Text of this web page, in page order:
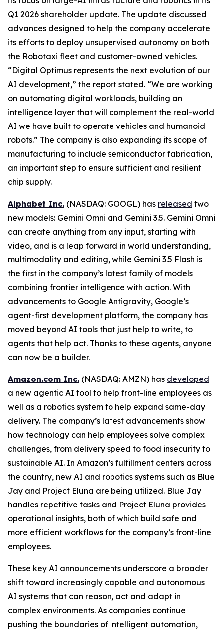
Q1 2026 shareholder update. The update discussed
advances designed to help the company accelerate
its efforts to deploy unsupervised autonomy on both
the Robotaxi fleet and customer-owned vehicles.
“Digital Optimus represents the next evolution of our
AI development,” the report stated. “We are working
on automating digital workloads, building an
intelligence layer that will complement the real-world
AI we have built to operate vehicles and humanoid
robots.” The company is also expanding its scope of
manufacturing to include semiconductor fabrication,
an important step to ensure sufficient and resilient
chip supply.
Alphabet Inc. (NASDAQ: GOOGL) has released two
new models: Gemini Omni and Gemini 3.5. Gemini Omni
can create anything from any input, starting with
video, and is a leap forward in world understanding,
multimodality and editing, while Gemini 3.5 Flash is
the first in the company’s latest family of models
combining frontier intelligence with action. With
advancements to Google Antigravity, Google’s
agent-first development platform, the company has
moved beyond AI tools that just help to write, to
agents that help act. Thanks to these agents, anyone
can now be a builder.
Amazon.com Inc. (NASDAQ: AMZN) has developed
a new agentic AI tool to help front-line employees as
well as a robotics system to help expand same-day
delivery. The company’s latest advancements show
how technology can help employees solve complex
challenges, from delivery speed to food insecurity to
sustainable AI. In Amazon’s fulfillment centers across
the country, new AI and robotics systems such as Blue
Jay and Project Eluna are being utilized. Blue Jay
handles repetitive tasks and Project Eluna provides
operational insights, both of which build safe and
more efficient workflows for the company’s front-line
employees.
These key AI announcements underscore a broader
shift toward increasingly capable and autonomous
AI systems that can reason, act and adapt in
complex environments. As companies continue
pushing the boundaries of intelligent automation,